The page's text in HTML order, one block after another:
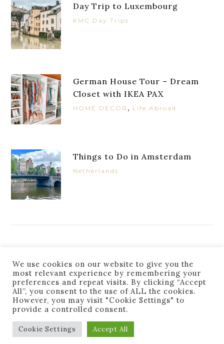
Day Trip to Luxembourg
KMC Day Trips
German House Tour – Dream
Closet with IKEA PAX
HOME DECOR , Life Abroad
Things to Do in Amsterdam
Netherlands
Success! You are subscribed. Thanks for following
along!
We use cookies on our website to give you the
most relevant experience by remembering your
preferences and repeat visits. By clicking “Accept
All”, you consent to the use of ALL the cookies.
However, you may visit "Cookie Settings" to
provide a controlled consent.
Cookie Settings Accept All